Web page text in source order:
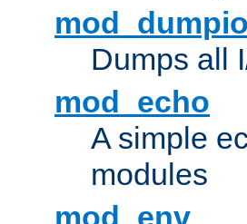
mod_dumpio
Dumps all
mod_echo
A simple
modules
mod_env